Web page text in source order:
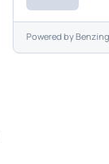
Powered by